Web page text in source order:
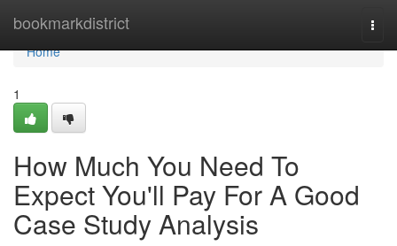
bookmarkdistrict
Home
Home
1
How Much You Need To
Expect You'll Pay For A Good
Case Study Analysis